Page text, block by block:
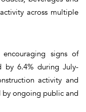
across multiple
signs of
by 6.4% during July-
activity and
ongoing public and